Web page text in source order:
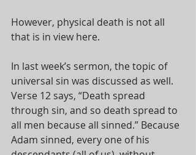
However, physical death is not all
that is in view here.
In last week’s sermon, the topic of
universal sin was discussed as well.
Verse 12 says, “Death spread
through sin, and so death spread to
all men because all sinned.” Because
Adam sinned, every one of his